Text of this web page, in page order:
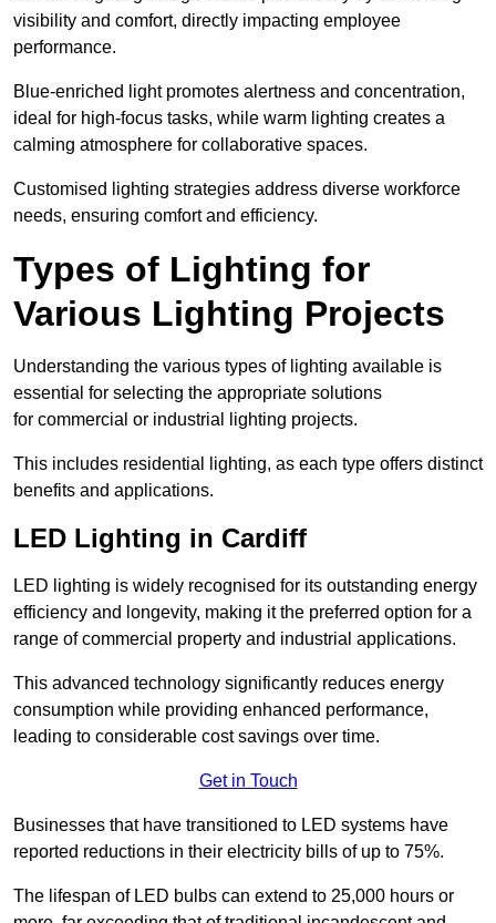
visibility and comfort, directly impacting employee
performance.
Blue-enriched light promotes alertness and concentration,
ideal for high-focus tasks, while warm lighting creates a
calming atmosphere for collaborative spaces.
Customised lighting strategies address diverse workforce
needs, ensuring comfort and efficiency.
Types of Lighting for
Various Lighting Projects
Understanding the various types of lighting available is
essential for selecting the appropriate solutions
for commercial or industrial lighting projects.
This includes residential lighting, as each type offers distinct
benefits and applications.
LED Lighting in Cardiff
LED lighting is widely recognised for its outstanding energy
efficiency and longevity, making it the preferred option for a
range of commercial property and industrial applications.
This advanced technology significantly reduces energy
consumption while providing enhanced performance,
leading to considerable cost savings over time.
Get in Touch
Businesses that have transitioned to LED systems have
reported reductions in their electricity bills of up to 75%.
The lifespan of LED bulbs can extend to 25,000 hours or